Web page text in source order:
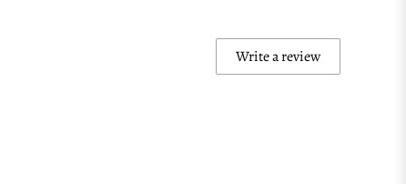
Write a review